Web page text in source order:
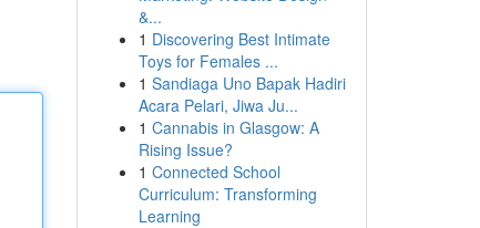
&...
1 Discovering Best Intimate
Toys for Females ...
1 Sandiaga Uno Bapak Hadiri
Acara Pelari, Jiwa Ju...
1 Cannabis in Glasgow: A
Rising Issue?
1 Connected School
Curriculum: Transforming
Learning